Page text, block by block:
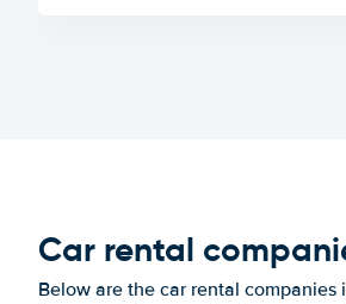
Car rental
Below are the car rental